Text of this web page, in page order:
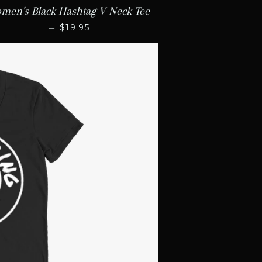
Black Hashtag V-Neck Tee
— REGULAR PRICE
$19.95